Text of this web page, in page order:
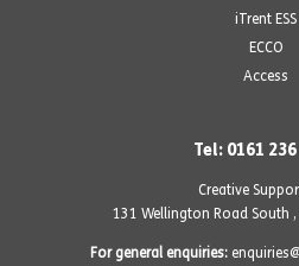
iTrent ESS
ECCO
Access
Tel: 0161
Creative
131 Wellington Road South ,
For general enquiries: